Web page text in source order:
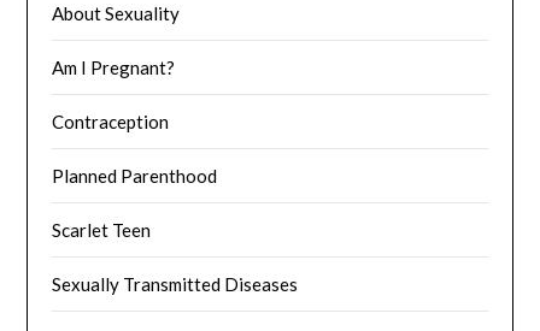
About Sexuality
Am I Pregnant?
Contraception
Planned Parenthood
Scarlet Teen
Sexually Transmitted Diseases